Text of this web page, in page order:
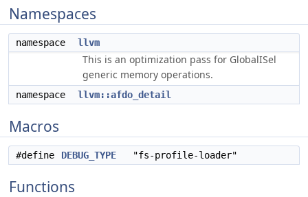
Namespaces
namespace llvm
This is an optimization pass for GlobalISel
generic memory operations.
namespace llvm::afdo_detail
Macros
#define DEBUG_TYPE "fs-profile-loader"
Functions